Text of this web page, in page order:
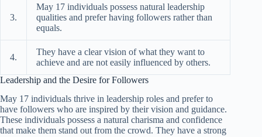
3.
May 17 individuals possess natural leadership
qualities and prefer having followers rather than
equals.
4.
They have a clear vision of what they want to
achieve and are not easily influenced by others.
Leadership and the Desire for Followers
May 17 individuals thrive in leadership roles and prefer to
have followers who are inspired by their vision and guidance.
These individuals possess a natural charisma and confidence
that make them stand out from the crowd. They have a strong